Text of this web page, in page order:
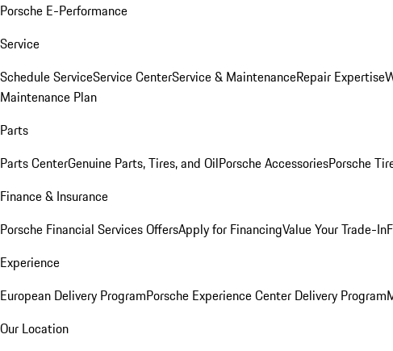
Porsche E-Performance
Service
Schedule ServiceService CenterService & MaintenanceRepair Expertise
Maintenance Plan
Parts
Parts CenterGenuine Parts, Tires, and OilPorsche AccessoriesPorsche
Finance & Insurance
Porsche Financial Services OffersApply for FinancingValue Your Trade-In
Experience
European Delivery ProgramPorsche Experience Center Delivery Program
Our Location